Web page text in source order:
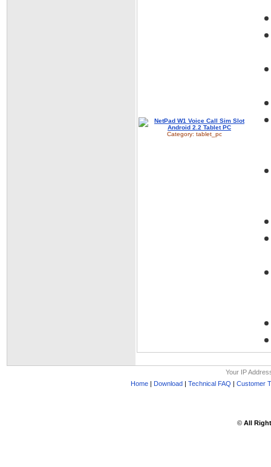
Category: tablet_pc
Your IP
Home | Download | Technical FAQ | Customer
© All